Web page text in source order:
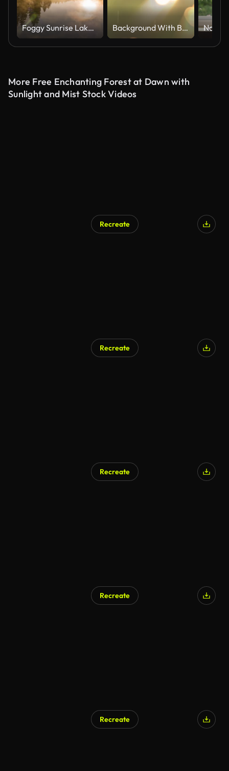
Foggy Sunrise Lake Mountains Caumasee Switzeland Aerial 4k Background With Beautiful Golden Bokeh Circles And Rain Fall Light Ray Slow Motion Loop Able
More Free Enchanting Forest at Dawn with
Sunlight and Mist Stock Videos
Recreate
Recreate
Recreate
Recreate
Recreate